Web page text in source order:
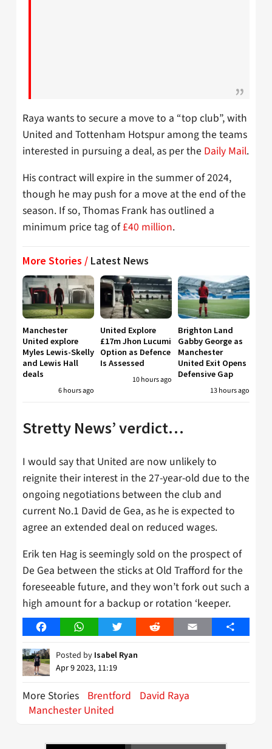
Raya wants to secure a move to a “top club”, with
United and Tottenham Hotspur among the teams
interested in pursuing a deal, as per the Daily Mail.
His contract will expire in the summer of 2024,
though he may push for a move at the end of the
season. If so, Thomas Frank has outlined a
minimum price tag of£40 million.
More Stories / Latest News
Manchester
United explore
Myles Lewis-Skelly
and Lewis Hall
deals
6 hours ago
United Explore
£17m Jhon Lucumi
Option as Defence
Is Assessed
10 hours ago
Brighton Land
Gabby George as
Manchester
United Exit Opens
Defensive Gap
13 hours ago
Stretty News’ verdict…
I would say that United are now unlikely to
reignite their interest in the 27-year-old due to the
ongoing negotiations between the club and
current No.1 David de Gea, as he is expected to
agree an extended deal on reduced wages.
Erik ten Hag is seemingly sold on the prospect of
De Gea between the sticks at Old Trafford for the
foreseeable future, and they won’t fork out such a
high amount for a backup or rotation ‘keeper.
FacebookWhatsAppTwitter Reddit Email Share
Posted by Isabel Ryan
Apr 9 2023, 11:19
More Stories Brentford
David Raya
Manchester United